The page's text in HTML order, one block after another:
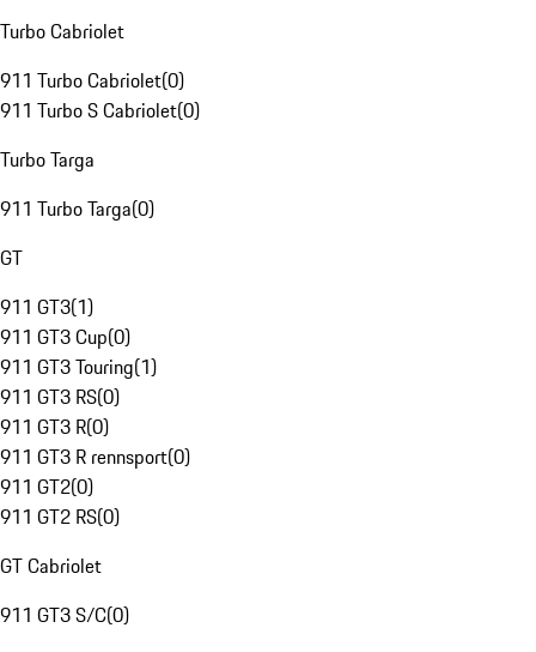
Turbo Cabriolet
911 Turbo Cabriolet(0)
911 Turbo S Cabriolet(0)
Turbo Targa
911 Turbo Targa(0)
GT
911 GT3(1)
911 GT3 Cup(0)
911 GT3 Touring(1)
911 GT3 RS(0)
911 GT3 R(0)
911 GT3 R rennsport(0)
911 GT2(0)
911 GT2 RS(0)
GT Cabriolet
911 GT3 S/C(0)